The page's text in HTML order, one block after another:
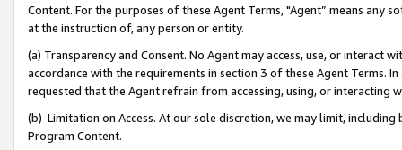
Content. For the purposes of these Agent Terms, "Agent” means
at the instruction of, any person or entity.
(a) Transparency and Consent. No Agent may access, use, or
accordance with the requirements in section 3 of these Agent Terms.
requested that the Agent refrain from accessing, using, or interacting
(b) Limitation on Access. At our sole discretion, we may limit,
Program Content.